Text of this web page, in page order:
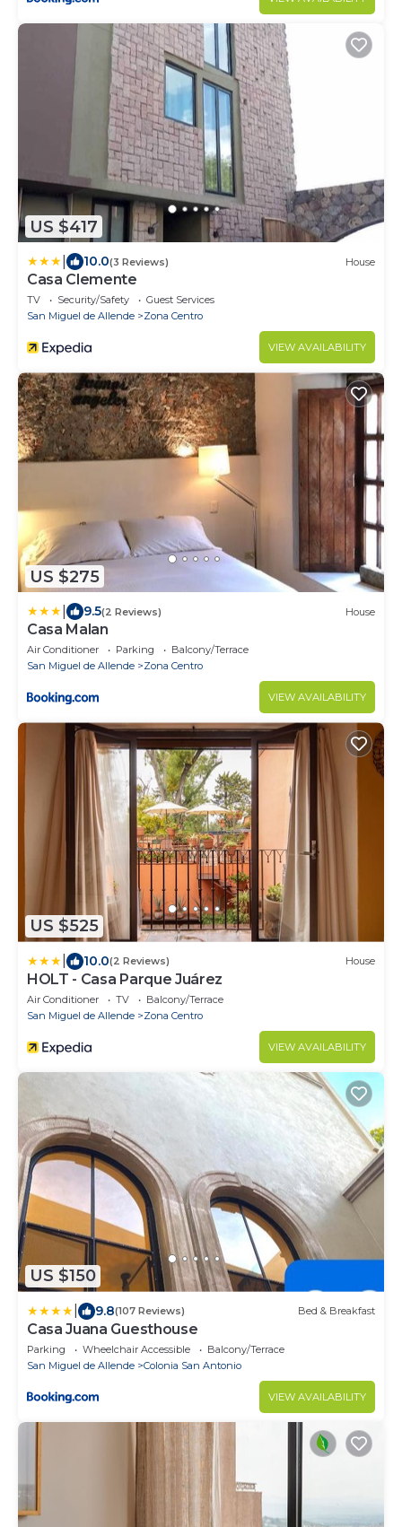
US $417
10.0(3 Reviews) House
Casa Clemente
TV Security/Safety
Guest Services
San Miguel de Allende
Zona Centro
VIEW AVAILABILITY
US $275
9.5(2 Reviews) House
Casa Malan
Air Conditioner Parking
Balcony/Terrace
San Miguel de Allende
Zona Centro
VIEW AVAILABILITY
US $525
10.0(2 Reviews) House
HOLT - Casa Parque Juárez
Air Conditioner TV
Balcony/Terrace
San Miguel de Allende
Zona Centro
VIEW AVAILABILITY
US $150
9.8(107 Reviews) Bed & Breakfast
Casa Juana Guesthouse
Parking Wheelchair Accessible
Balcony/Terrace
San Miguel de Allende
Colonia San Antonio
VIEW AVAILABILITY